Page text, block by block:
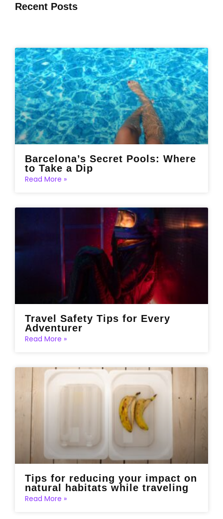
Recent Posts
Barcelona’s Secret Pools: Where
to Take a Dip
Read More »
Travel Safety Tips for Every
Adventurer
Read More »
Tips for reducing your impact on
natural habitats while traveling
Read More »